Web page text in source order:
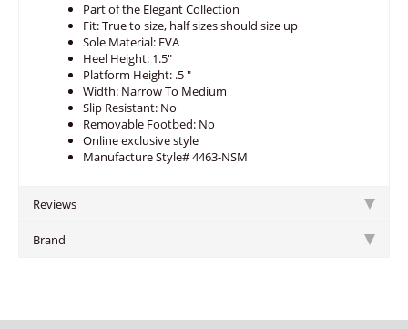
Part of the Elegant Collection
Fit: True to size, half sizes should size up
Sole Material: EVA
Heel Height: 1.5"
Platform Height: .5 "
Width: Narrow To Medium
Slip Resistant: No
Removable Footbed: No
Online exclusive style
Manufacture Style# 4463-NSM
Reviews
Brand